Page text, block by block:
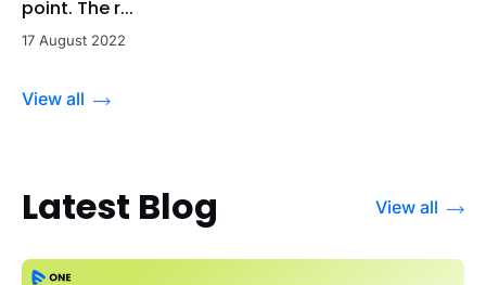
point. The r...
17 August 2022
View all
Latest Blog View all